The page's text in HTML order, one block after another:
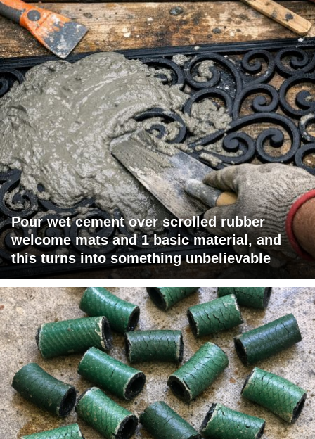
Pour wet cement over scrolled rubber
welcome mats and 1 basic material, and
this turns into something unbelievable